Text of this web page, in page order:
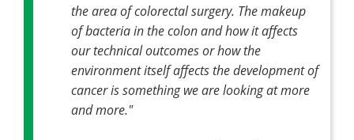
the area of colorectal surgery. The makeup
of bacteria in the colon and how it affects
our technical outcomes or how the
environment itself affects the development of
cancer is something we are looking at more
and more."